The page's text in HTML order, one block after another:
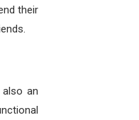
their
an